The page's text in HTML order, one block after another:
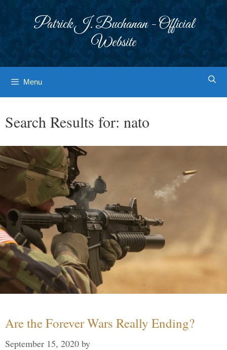
Patrick J. Buchanan - Official
Website
Menu
Search Results for: nato
Are the Forever Wars Really Ending?
September 15, 2020 by